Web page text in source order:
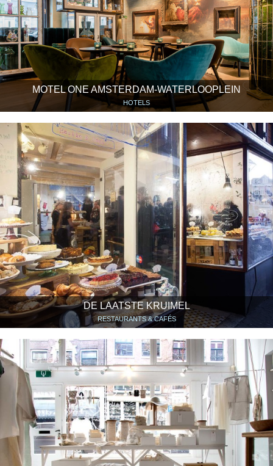
MOTEL ONE AMSTERDAM-WATERLOOPLEIN
HOTELS
DE LAATSTE KRUIMEL
RESTAURANTS & CAFÉS